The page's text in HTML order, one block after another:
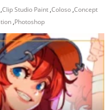
,Clip Studio Paint ,Coloso ,Concept
,Photoshop